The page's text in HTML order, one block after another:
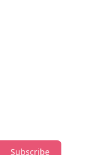
Subscribe